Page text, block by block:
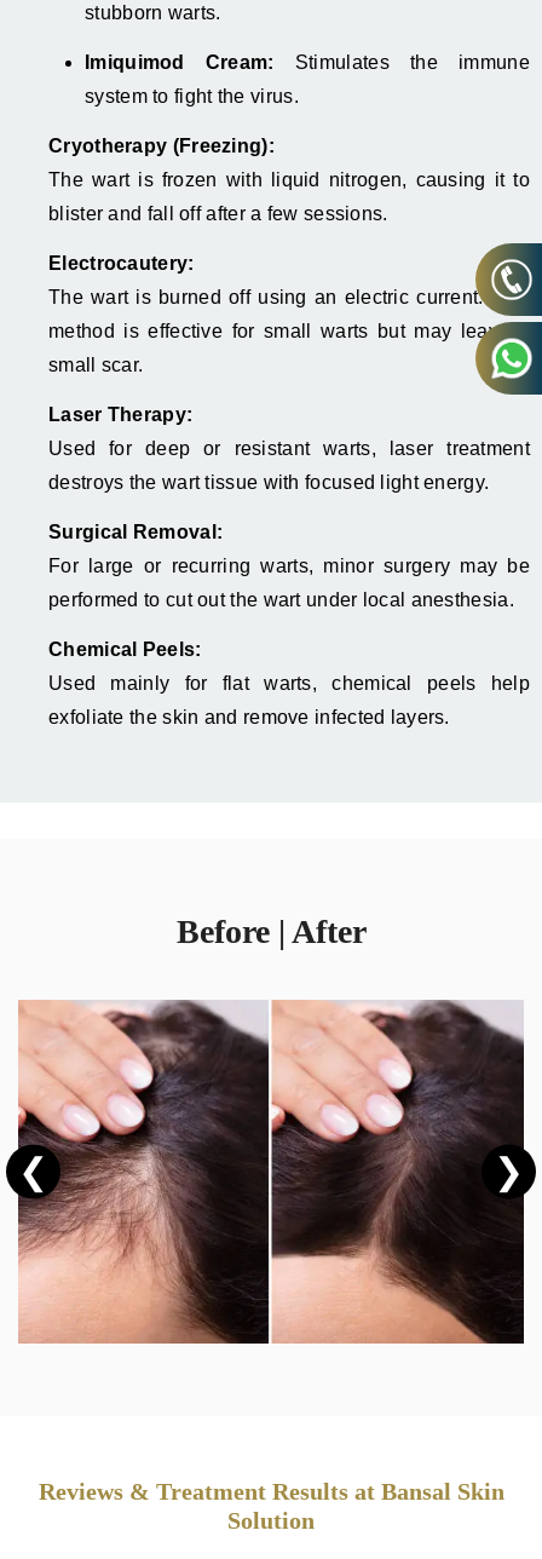
stubborn warts.
Imiquimod Cream:
Stimulates the immune
system to fight the virus.
Cryotherapy (Freezing):
The wart is frozen with liquid nitrogen, causing it to
blister and fall off after a few sessions.
Electrocautery:
The wart is burned off using an electric current. This
method is effective for small warts but may leave a
small scar.
Laser Therapy:
Used for deep or resistant warts, laser treatment
destroys the wart tissue with focused light energy.
Surgical Removal:
For large or recurring warts, minor surgery may be
performed to cut out the wart under local anesthesia.
Chemical Peels:
Used mainly for flat warts, chemical peels help
exfoliate the skin and remove infected layers.
Before | After
❮ ❯
Reviews & Treatment Results at Bansal Skin
Solution